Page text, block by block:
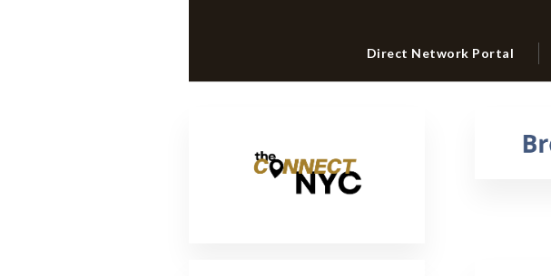
Direct Network Portal